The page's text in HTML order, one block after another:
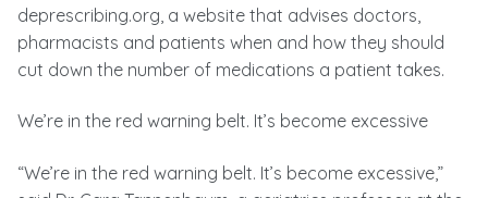
deprescribing.org, a website that advises doctors,
pharmacists and patients when and how they should
cut down the number of medications a patient takes.
We’re in the red warning belt. It’s become excessive
“We’re in the red warning belt. It’s become excessive,”